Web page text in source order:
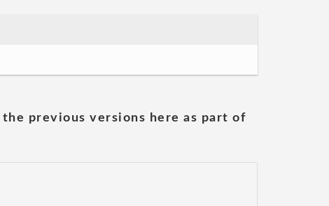
previous versions here as part of